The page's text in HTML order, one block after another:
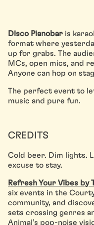
Disco Pianobar is
format where
up for grabs. The
MCs, open mics, and
Anyone can hop on
The perfect event to
music and pure fun.
CREDITS
Cold beer. Dim lights.
excuse to stay.
Refresh Your Vibes by
six events in the
community, and
sets crossing genres
Animal’s pop-noise